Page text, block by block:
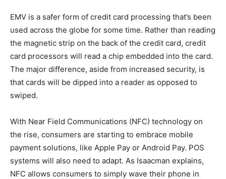
EMV is a safer form of credit card processing that’s been
used across the globe for some time. Rather than reading
the magnetic strip on the back of the credit card, credit
card processors will read a chip embedded into the card.
The major difference, aside from increased security, is
that cards will be dipped into a reader as opposed to
swiped.
With Near Field Communications (NFC) technology on
the rise, consumers are starting to embrace mobile
payment solutions, like Apple Pay or Android Pay. POS
systems will also need to adapt. As Isaacman explains,
NFC allows consumers to simply wave their phone in